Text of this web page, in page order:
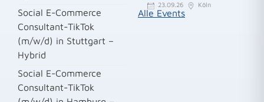
Social E-Commerce
Consultant-TikTok
(m/w/d) in Stuttgart –
Hybrid
Social E-Commerce
Consultant-TikTok
23.09.26 Köln
Alle Events